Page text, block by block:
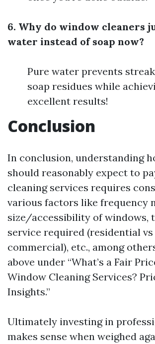
6. Why do window cleaners
water instead of soap now?
Pure water prevents
soap residues while
excellent results!
Conclusion
In conclusion, understanding
should reasonably expect to
cleaning services requires
various factors like frequency
size/accessibility of windows,
service required (residential vs
commercial), etc., among
above under “What’s a Fair
Window Cleaning Services?
Insights.”
Ultimately investing in
makes sense when weighed